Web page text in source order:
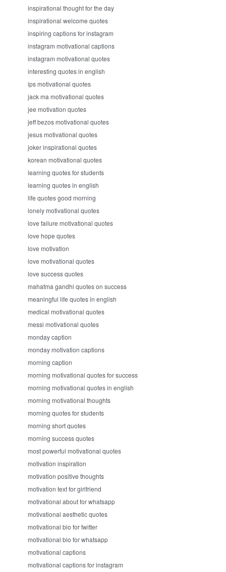
inspirational thought for the day
inspirational welcome quotes
inspiring captions for instagram
instagram motivational captions
instagram motivational quotes
interesting quotes in english
ips motivational quotes
jack ma motivational quotes
jee motivation quotes
jeff bezos motivational quotes
jesus motivational quotes
joker inspirational quotes
korean motivational quotes
learning quotes for students
learning quotes in english
life quotes good morning
lonely motivational quotes
love failure motivational quotes
love hope quotes
love motivation
love motivational quotes
love success quotes
mahatma gandhi quotes on success
meaningful life quotes in english
medical motivational quotes
messi motivational quotes
monday caption
monday motivation captions
morning caption
morning motivational quotes for success
morning motivational quotes in english
morning motivational thoughts
morning quotes for students
morning short quotes
morning success quotes
most powerful motivational quotes
motivation inspiration
motivation positive thoughts
motivation text for girlfriend
motivational about for whatsapp
motivational aesthetic quotes
motivational bio for twitter
motivational bio for whatsapp
motivational captions
motivational captions for instagram